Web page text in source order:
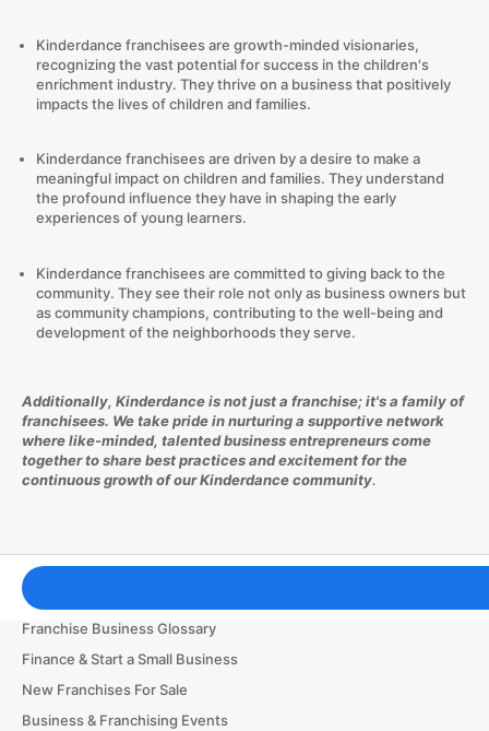
Kinderdance franchisees are growth-minded visionaries,
recognizing the vast potential for success in the children's
enrichment industry. They thrive on a business that positively
impacts the lives of children and families.
Kinderdance franchisees are driven by a desire to make a
meaningful impact on children and families. They understand
the profound influence they have in shaping the early
experiences of young learners.
Kinderdance franchisees are committed to giving back to the
community. They see their role not only as business owners but
as community champions, contributing to the well-being and
development of the neighborhoods they serve.
Additionally, Kinderdance is not just a franchise; it's a family of
franchisees. We take pride in nurturing a supportive network
where like-minded, talented business entrepreneurs come
together to share best practices and excitement for the
continuous growth of our Kinderdance community.
Franchising Tools & Resources
Franchise Business Glossary
Finance & Start a Small Business
New Franchises For Sale
Business & Franchising Events